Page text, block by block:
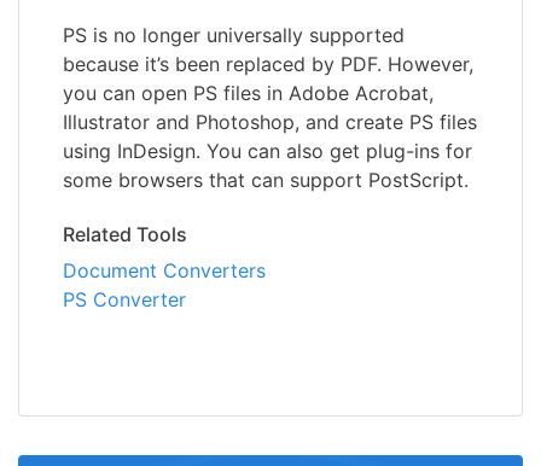
PS is no longer universally supported
because it’s been replaced by PDF. However,
you can open PS files in Adobe Acrobat,
Illustrator and Photoshop, and create PS files
using InDesign. You can also get plug-ins for
some browsers that can support PostScript.
Related Tools
Document Converters
PS Converter